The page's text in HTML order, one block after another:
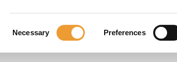
Selection
Necessary Preferences